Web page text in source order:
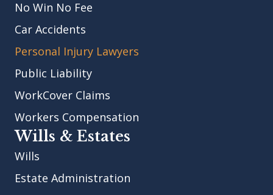
No Win No Fee
Car Accidents
Personal Injury Lawyers
Public Liability
WorkCover Claims
Workers Compensation
Wills & Estates
Wills
Estate Administration